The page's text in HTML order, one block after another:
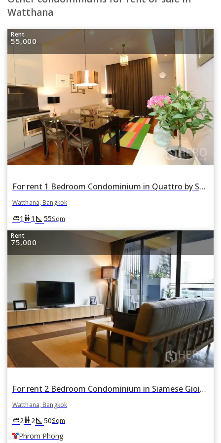
Watthana
Rent
55,000
For rent 1 Bedroom Condominium in Quattro by Sansiri in Khlong Tan Nuea, Watthana, Bangkok
Watthana, Bangkok
king_bed1 wc1 square_foot 55Sqm
Rent
75,000
For rent 2 Bedroom Condominium in Siamese Gioia in Khlong Tan Nuea, Watthana, Bangkok BTS Phrom Phong
Watthana, Bangkok
king_bed2wc2square_foot 50Sqm
Phrom Phong